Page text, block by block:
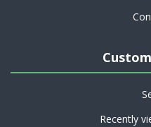
Recently